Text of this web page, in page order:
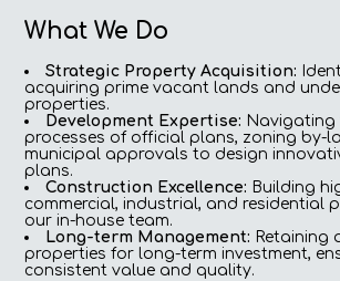
What We Do
Strategic Property Acquisition:
acquiring prime vacant lands and
properties.
Development Expertise: Navigating
processes of official plans, zoning by-
municipal approvals to design
plans.
Construction Excellence: Building
commercial, industrial, and residential
our in-house team.
Long-term Management: Retaining
properties for long-term investment,
consistent value and quality.